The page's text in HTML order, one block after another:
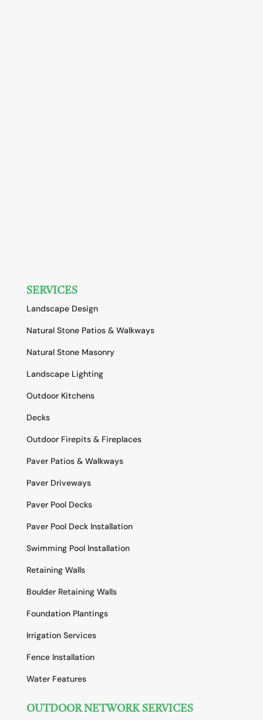
SERVICES
Landscape Design
Natural Stone Patios & Walkways
Natural Stone Masonry
Landscape Lighting
Outdoor Kitchens
Decks
Outdoor Firepits & Fireplaces
Paver Patios & Walkways
Paver Driveways
Paver Pool Decks
Paver Pool Deck Installation
Swimming Pool Installation
Retaining Walls
Boulder Retaining Walls
Foundation Plantings
Irrigation Services
Fence Installation
Water Features
OUTDOOR NETWORK SERVICES